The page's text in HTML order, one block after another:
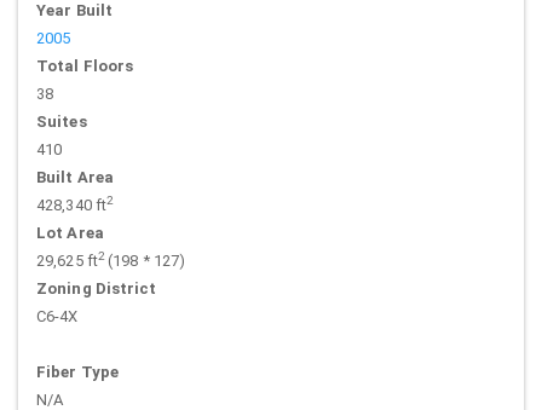
Year Built
2005
Total Floors
38
Suites
410
Built Area
428,340 ft2
Lot Area
29,625 ft2(198 * 127)
Zoning District
C6-4X
Fiber Type
N/A